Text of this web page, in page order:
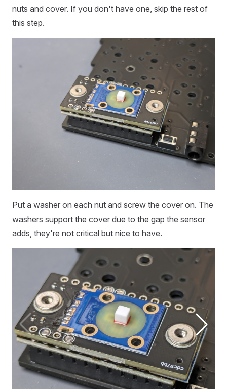
nuts and cover. If you don't have one, skip the rest of
this step.
Put a washer on each nut and screw the cover on. The
washers support the cover due to the gap the sensor
adds, they're not critical but nice to have.